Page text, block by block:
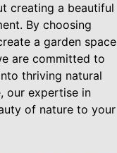
creating a beautiful
By choosing
a garden space
are committed to
thriving natural
our expertise in
of nature to your